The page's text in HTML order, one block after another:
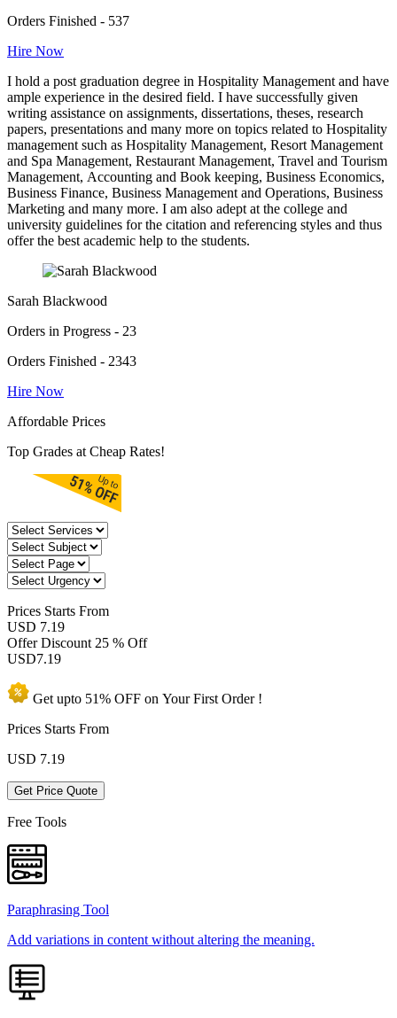
Orders Finished - 537
Hire Now
I hold a post graduation degree in Hospitality Management and have
ample experience in the desired field. I have successfully given
writing assistance on assignments, dissertations, theses, research
papers, presentations and many more on topics related to Hospitality
management such as Hospitality Management, Resort Management
and Spa Management, Restaurant Management, Travel and Tourism
Management, Accounting and Book keeping, Business Economics,
Business Finance, Business Management and Operations, Business
Marketing and many more. I am also adept at the college and
university guidelines for the citation and referencing styles and thus
offer the best academic help to the students.
Sarah Blackwood
Orders in Progress - 23
Orders Finished - 2343
Hire Now
Affordable Prices
Top Grades at Cheap Rates!
Prices Starts From
USD 7.19
Offer Discount 25 % Off
USD7.19
Get upto 51% OFF on YourFirst Order !
Prices Starts From
USD 7.19
Get Price Quote
Free Tools
Paraphrasing Tool
Add variations in content without altering the meaning.